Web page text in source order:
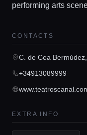
Guides
performing arts
CONTACTS
C. de Cea
+34913089999
EXTRA INFO